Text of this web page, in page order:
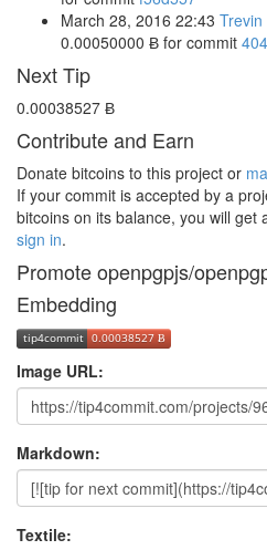
March 28, 2016 22:43
0.00050000 Ƀ for commit
Next Tip
0.00038527 Ƀ
Contribute and Earn
Donate bitcoins to this project or
If your commit is accepted by a
bitcoins on its balance, you will get
sign in.
Promote openpgpjs/
Embedding
Image URL:
Markdown:
Textile: